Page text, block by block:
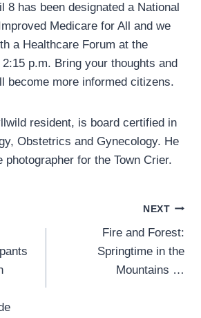
8 has been designated a National
Medicare for All and we
a Healthcare Forum at the
p.m. Bring your thoughts and
become more informed citizens.
resident, is board certified in
Obstetrics and Gynecology. He
for the Town Crier.
NEXT
Fire and Forest:
Springtime in the
Mountains …